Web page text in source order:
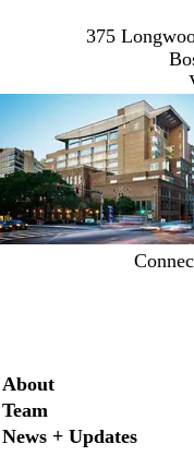
375
Secondary menu
About
Team
News + Updates